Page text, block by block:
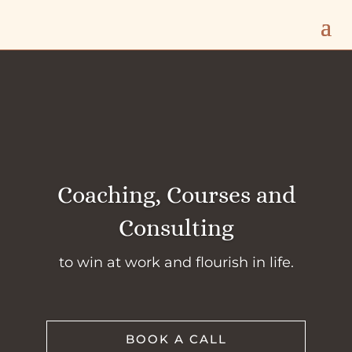
Coaching, Courses and
Consulting
to win at work and flourish in life.
BOOK A CALL